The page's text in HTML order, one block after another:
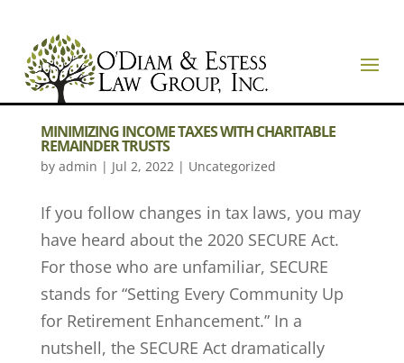
MINIMIZING INCOME TAXES WITH CHARITABLE
REMAINDER TRUSTS
by admin | Jul 2, 2022| Uncategorized
If you follow changes in tax laws, you may
have heard about the 2020 SECURE Act.
For those who are unfamiliar, SECURE
stands for “Setting Every Community Up
for Retirement Enhancement.” In a
nutshell, the SECURE Act dramatically